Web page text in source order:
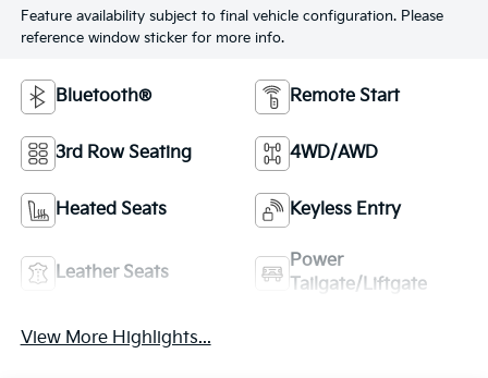
Feature availability subject to final vehicle configuration. Please
reference window sticker for more info.
Bluetooth® Remote Start
3rd Row Seating 4WD/AWD
Heated Seats Keyless Entry
Leather Seats
Power
Tailgate/Liftgate
View More Highlights...